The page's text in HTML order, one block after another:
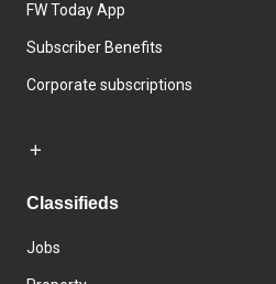
FW Today App
Subscriber Benefits
Corporate subscriptions
Classifieds
Jobs